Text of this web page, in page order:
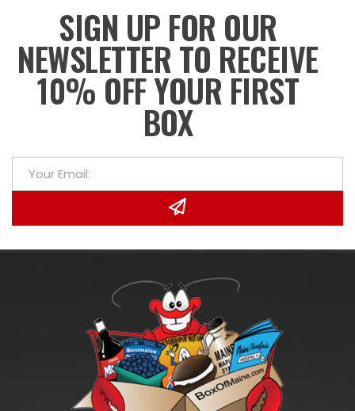
SIGN UP FOR OUR
NEWSLETTER TO RECEIVE
10% OFF YOUR FIRST
BOX